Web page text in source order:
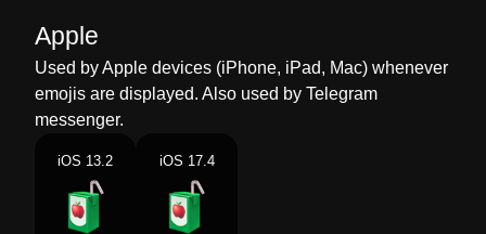
Dutch Pakje Drinken
Norwegian Drikkekartong
Portuguese Suco De Caixa
Swedish Dryckeskartong
Apple
Used by Apple devices (iPhone, iPad, Mac) whenever
emojis are displayed. Also used by Telegram
messenger.
iOS 13.2 iOS 17.4